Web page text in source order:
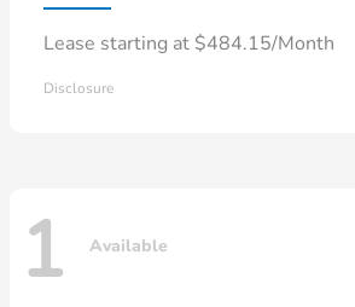
Lease starting at $484.15/Month
Disclosure
1 Available